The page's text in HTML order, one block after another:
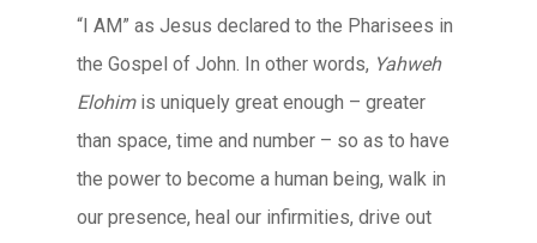
“I AM” as Jesus declared to the Pharisees in
the Gospel of John. In other words, Yahweh
Elohimis uniquely great enough – greater
than space, time and number – so as to have
the power to become a human being, walk in
our presence, heal our infirmities, drive out